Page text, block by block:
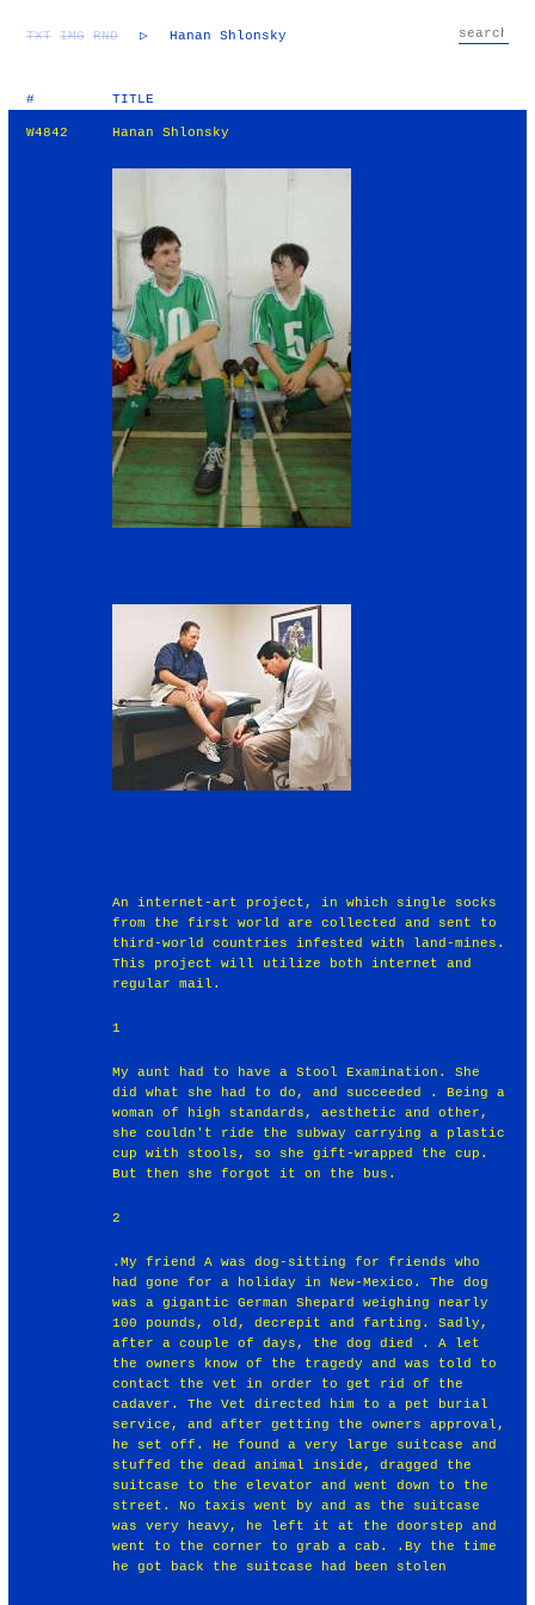
TXT IMG RND ▷ Hanan Shlonsky
# TITLE
W4842 Hanan Shlonsky
An internet-art project, in which single socks
from the first world are collected and sent to
third-world countries infested with land-mines.
This project will utilize both internet and
regular mail.
1
My aunt had to have a Stool Examination. She
did what she had to do, and succeeded . Being a
woman of high standards, aesthetic and other,
she couldn't ride the subway carrying a plastic
cup with stools, so she gift-wrapped the cup.
But then she forgot it on the bus.
2
.My friend A was dog-sitting for friends who
had gone for a holiday in New-Mexico. The dog
was a gigantic German Shepard weighing nearly
100 pounds, old, decrepit and farting. Sadly,
after a couple of days, the dog died . A let
the owners know of the tragedy and was told to
contact the vet in order to get rid of the
cadaver. The Vet directed him to a pet burial
service, and after getting the owners approval,
he set off. He found a very large suitcase and
stuffed the dead animal inside, dragged the
suitcase to the elevator and went down to the
street. No taxis went by and as the suitcase
was very heavy, he left it at the doorstep and
went to the corner to grab a cab. .By the time
he got back the suitcase had been stolen